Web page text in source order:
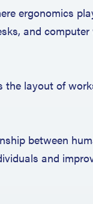
ergonomics
and
layout of
between
and